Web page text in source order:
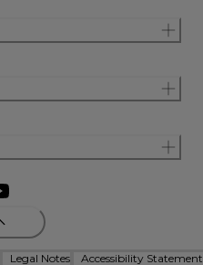
Legal Notes Accessibility Statement